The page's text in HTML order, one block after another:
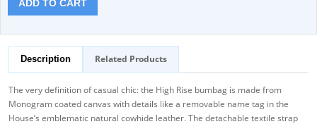
ADD TO CART
Description Related Products
The very definition of casual chic: the High Rise bumbag is made from
Monogram coated canvas with details like a removable name tag in the
House’s emblematic natural cowhide leather. The detachable textile strap